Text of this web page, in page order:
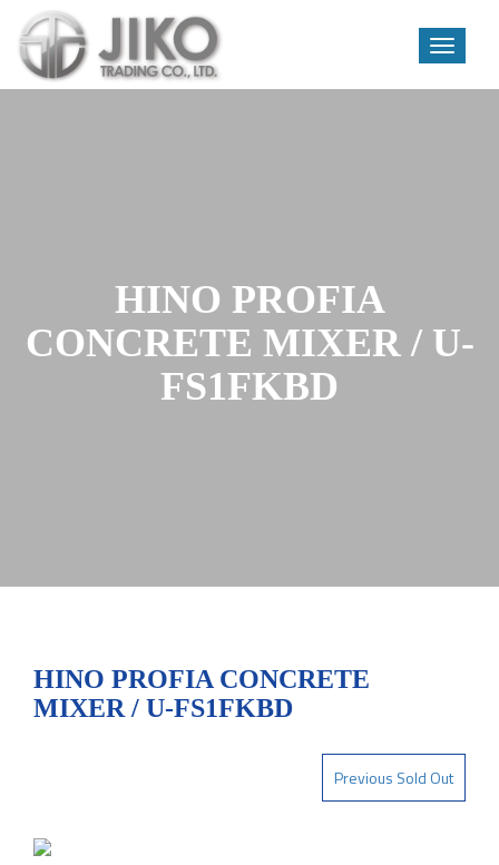
Toggle
HINO PROFIA
CONCRETE MIXER / U-
FS1FKBD
HINO PROFIA CONCRETE
MIXER / U-FS1FKBD
Previous Sold Out